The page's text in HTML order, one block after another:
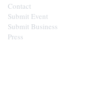
Contact
Submit Event
Submit Business
Press